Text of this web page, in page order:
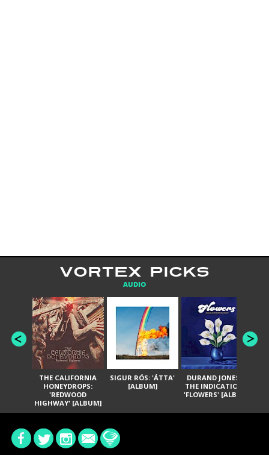
VORTEX PICKS
AUDIO
THE CALIFORNIA
HONEYDROPS:
'REDWOOD
HIGHWAY' [ALBUM]
SIGUR RÓS: 'ÁTTA'
[ALBUM]
DURAND JONES &
THE INDICATIONS:
'FLOWERS' [ALBUM]